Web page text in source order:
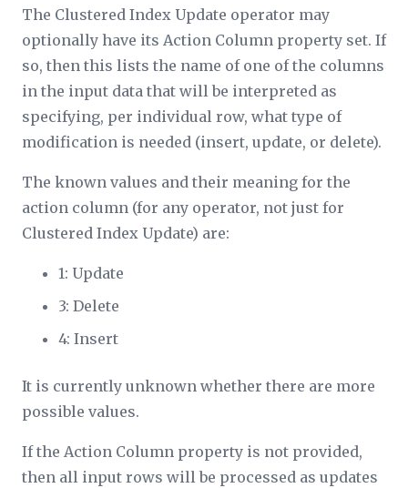
The Clustered Index Update operator may
optionally have its Action Column property set. If
so, then this lists the name of one of the columns
in the input data that will be interpreted as
specifying, per individual row, what type of
modification is needed (insert, update, or delete).
The known values and their meaning for the
action column (for any operator, not just for
Clustered Index Update) are:
1: Update
3: Delete
4: Insert
It is currently unknown whether there are more
possible values.
If the Action Column property is not provided,
then all input rows will be processed as updates